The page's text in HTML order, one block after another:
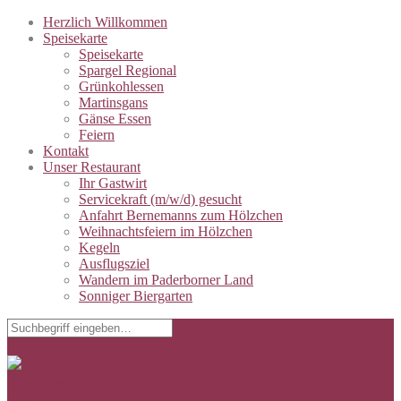
Herzlich Willkommen
Speisekarte
Speisekarte
Spargel Regional
Grünkohlessen
Martinsgans
Gänse Essen
Feiern
Kontakt
Unser Restaurant
Ihr Gastwirt
Servicekraft (m/w/d) gesucht
Anfahrt Bernemanns zum Hölzchen
Weihnachtsfeiern im Hölzchen
Kegeln
Ausflugsziel
Wandern im Paderborner Land
Sonniger Biergarten